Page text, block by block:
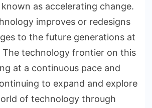
as accelerating change.
improves or redesigns
to the future generations at
The technology frontier on this
at a continuous pace and
to expand and explore
of technology through